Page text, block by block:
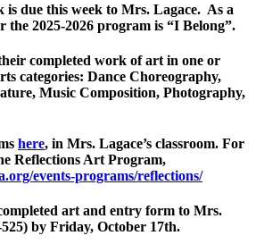
due this week to Mrs. Lagace. As a
the 2025-2026 program is “I Belong”.
completed work of art in one or
categories: Dance Choreography,
Music Composition, Photography,
here, in Mrs. Lagace’s classroom. For
Reflections Art Program,
events-programs/reflections/
art and entry form to Mrs.
525) by Friday, October 17th.